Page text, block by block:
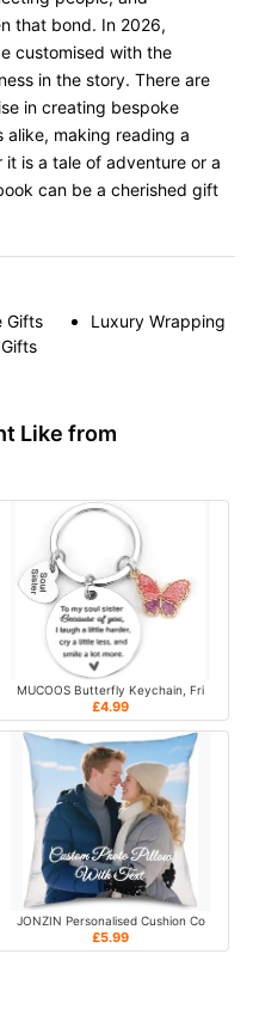
that bond. In 2026,
customised with the
in the story. There are
in creating bespoke
making reading a
it is a tale of adventure or a
can be a cherished gift
Gifts
Luxury Wrapping
Like from
MUCOOS Butterfly Keychain, Fri
£4.99
JONZIN Personalised Cushion Co
£5.99